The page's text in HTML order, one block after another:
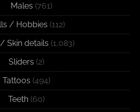
Males (761)
/ Hobbies (112)
Skin details (1,083)
Sliders (2)
Tattoos (494)
Teeth (60)